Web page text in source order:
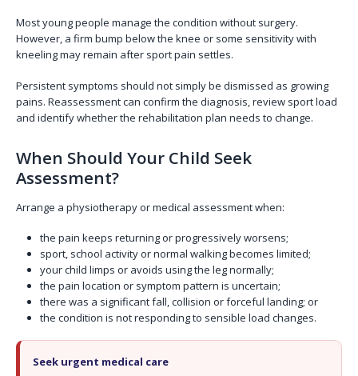
Most young people manage the condition without surgery.
However, a firm bump below the knee or some sensitivity with
kneeling may remain after sport pain settles.
Persistent symptoms should not simply be dismissed as growing
pains. Reassessment can confirm the diagnosis, review sport load
and identify whether the rehabilitation plan needs to change.
When Should Your Child Seek
Assessment?
Arrange a physiotherapy or medical assessment when:
the pain keeps returning or progressively worsens;
sport, school activity or normal walking becomes limited;
your child limps or avoids using the leg normally;
the pain location or symptom pattern is uncertain;
there was a significant fall, collision or forceful landing; or
the condition is not responding to sensible load changes.
Seek urgent medical care